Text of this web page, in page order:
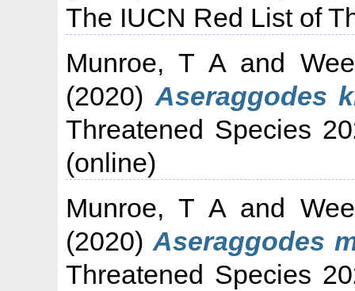
The IUCN Red List of
Munroe, T Aand
(2020) Aseraggodes
Threatened Species
(online)
Munroe, T Aand
(2020) Aseraggodes
Threatened Species